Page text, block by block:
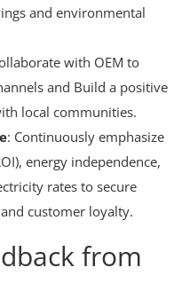
and environmental
with OEM to
and Build a positive
local communities.
: Continuously emphasize
energy independence,
rates to secure
customer loyalty.
from